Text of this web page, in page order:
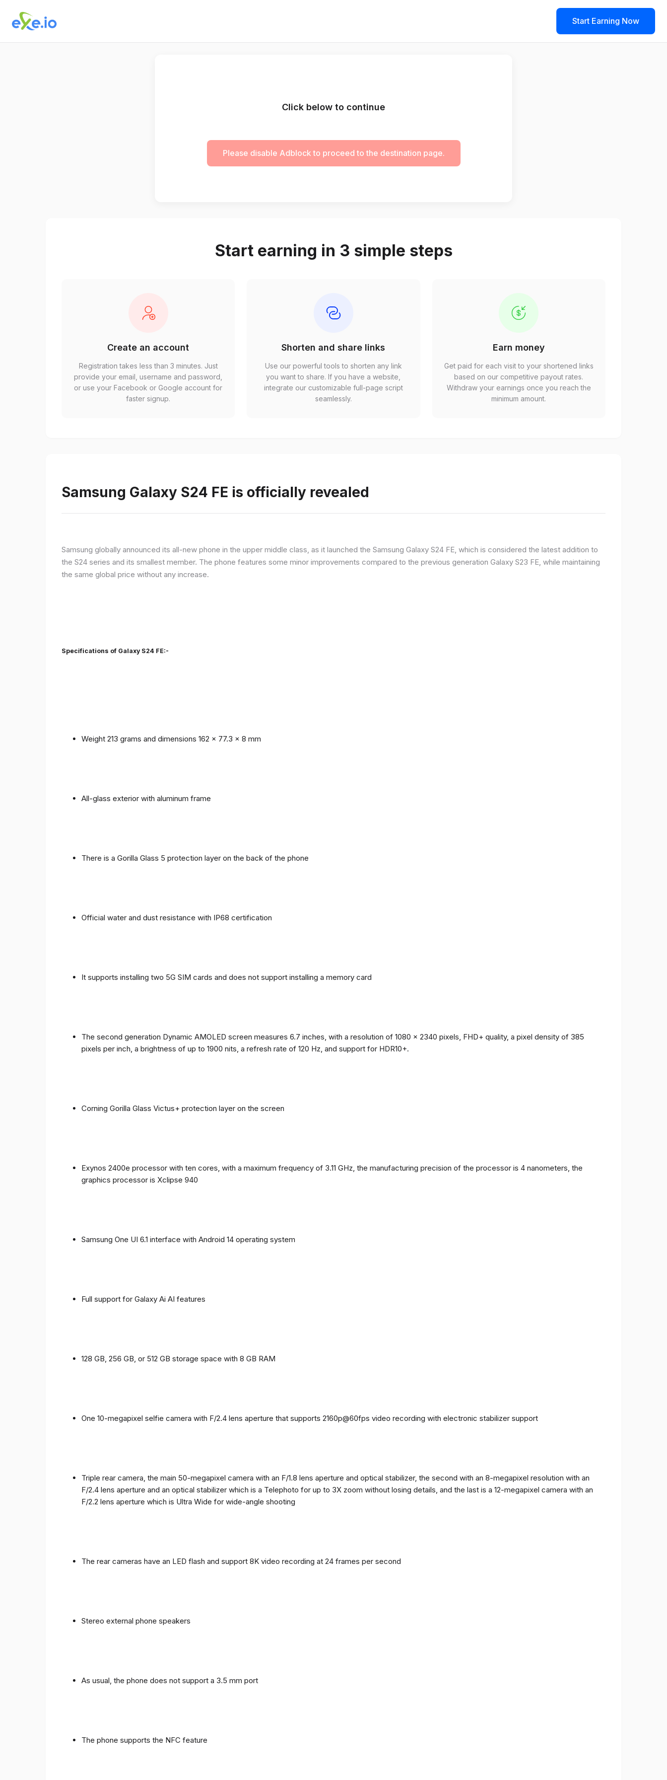
Start Earning Now
Click below to continue
Please disable Adblock to proceed to the destination page.
Start earning in 3 simple steps
Create an account
Registration takes less than 3 minutes. Just
provide your email, username and password,
or use your Facebook or Google account for
faster signup.
Shorten and share links
Use our powerful tools to shorten any link
you want to share. If you have a website,
integrate our customizable full-page script
seamlessly.
Earn money
Get paid for each visit to your shortened links
based on our competitive payout rates.
Withdraw your earnings once you reach the
minimum amount.
Samsung Galaxy S24 FE is officially revealed
Samsung globally announced its all-new phone in the upper middle class, as it launched the Samsung Galaxy S24 FE, which is considered the latest addition to
the S24 series and its smallest member. The phone features some minor improvements compared to the previous generation Galaxy S23 FE, while maintaining
the same global price without any increase.
Specifications of Galaxy S24 FE:-
Weight 213 grams and dimensions 162 x 77.3 x 8 mm
All-glass exterior with aluminum frame
There is a Gorilla Glass 5 protection layer on the back of the phone
Official water and dust resistance with IP68 certification
It supports installing two 5G SIM cards and does not support installing a memory card
The second generation Dynamic AMOLED screen measures 6.7 inches, with a resolution of 1080 x 2340 pixels, FHD+ quality, a pixel density of 385
pixels per inch, a brightness of up to 1900 nits, a refresh rate of 120 Hz, and support for HDR10+.
Corning Gorilla Glass Victus+ protection layer on the screen
Exynos 2400e processor with ten cores, with a maximum frequency of 3.11 GHz, the manufacturing precision of the processor is 4 nanometers, the
graphics processor is Xclipse 940
Samsung One UI 6.1 interface with Android 14 operating system
Full support for Galaxy Ai AI features
128 GB, 256 GB, or 512 GB storage space with 8 GB RAM
One 10-megapixel selfie camera with F/2.4 lens aperture that supports 2160p@60fps video recording with electronic stabilizer support
Triple rear camera, the main 50-megapixel camera with an F/1.8 lens aperture and optical stabilizer, the second with an 8-megapixel resolution with an
F/2.4 lens aperture and an optical stabilizer which is a Telephoto for up to 3X zoom without losing details, and the last is a 12-megapixel camera with an
F/2.2 lens aperture which is Ultra Wide for wide-angle shooting
The rear cameras have an LED flash and support 8K video recording at 24 frames per second
Stereo external phone speakers
As usual, the phone does not support a 3.5 mm port
The phone supports the NFC feature